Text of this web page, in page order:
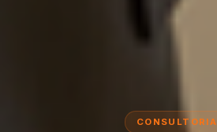
CONSULTORIA